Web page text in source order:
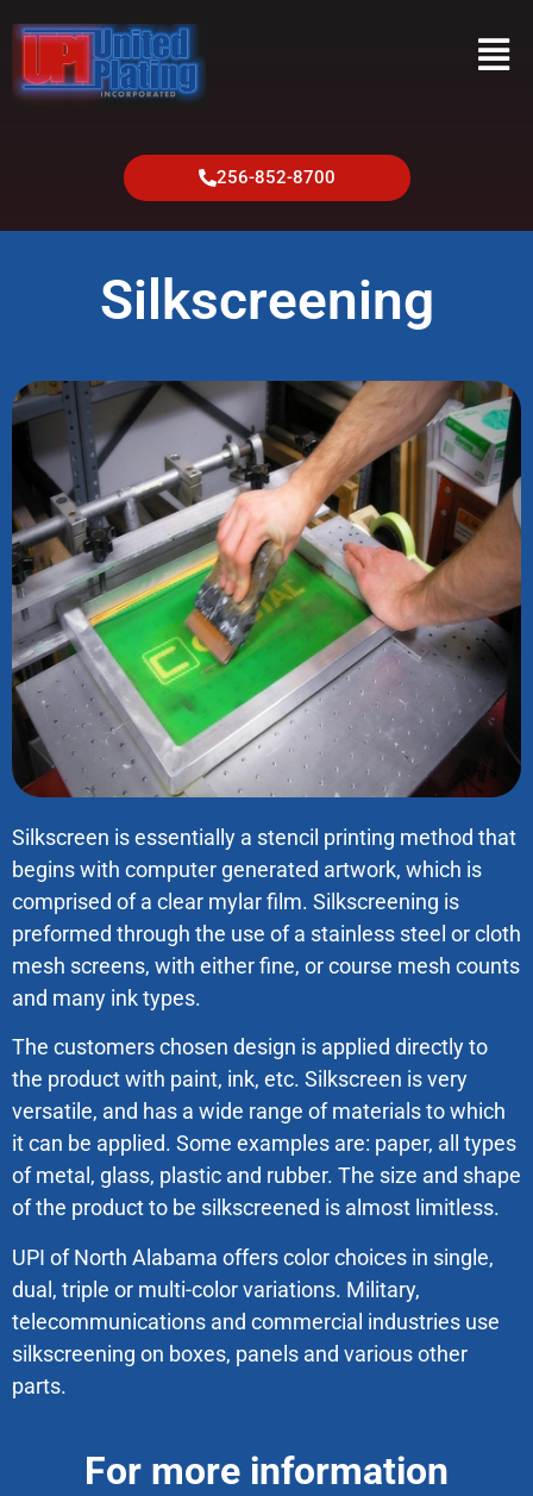
256-852-8700
Silkscreening
Silkscreen is essentially a stencil printing method that
begins with computer generated artwork, which is
comprised of a clear mylar film. Silkscreening is
preformed through the use of a stainless steel or cloth
mesh screens, with either fine, or course mesh counts
and many ink types.
The customers chosen design is applied directly to
the product with paint, ink, etc. Silkscreen is very
versatile, and has a wide range of materials to which
it can be applied. Some examples are: paper, all types
of metal, glass, plastic and rubber. The size and shape
of the product to be silkscreened is almost limitless.
UPI of North Alabama offers color choices in single,
dual, triple or multi-color variations. Military,
telecommunications and commercial industries use
silkscreening on boxes, panels and various other
parts.
For more information